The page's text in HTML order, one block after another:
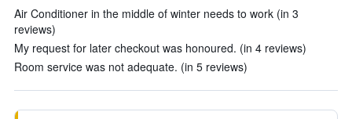
Air Conditioner in the middle of winter needs to work (in 3
reviews)
My request for later checkout was honoured. (in 4 reviews)
Room service was not adequate. (in 5 reviews)